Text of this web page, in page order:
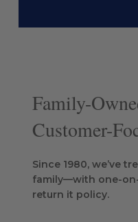
Family-
Customer-
Since 1980, we’ve
family—with one-
return it policy.